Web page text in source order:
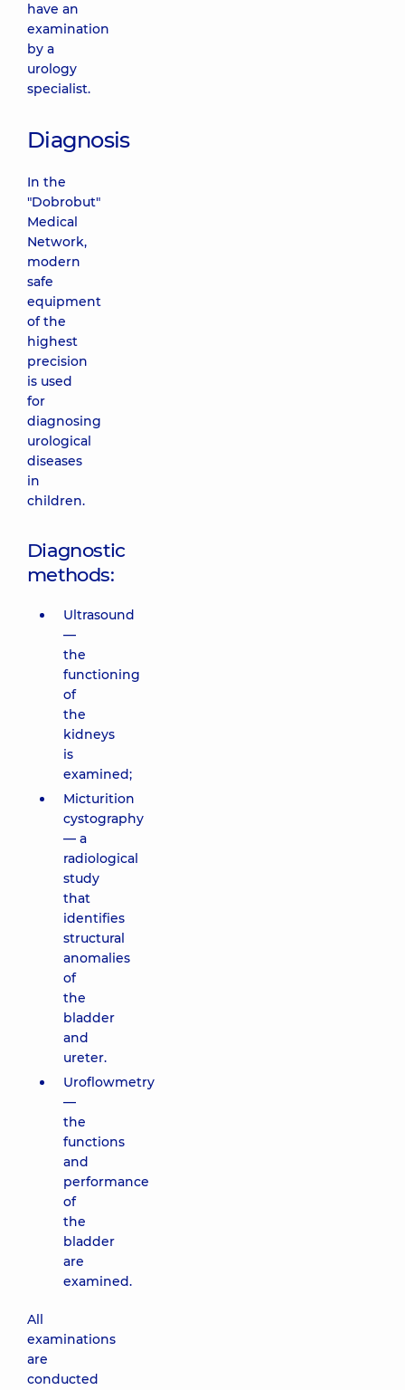
have an
examination
by a
urology
specialist.
Diagnosis
In the
"Dobrobut"
Medical
Network,
modern
safe
equipment
of the
highest
precision
is used
for
diagnosing
urological
diseases
in
children.
Diagnostic
methods:
Ultrasound
—
the
functioning
of
the
kidneys
is
examined;
Micturition
cystography
— a
radiological
study
that
identifies
structural
anomalies
of
the
bladder
and
ureter.
Uroflowmetry
—
the
functions
and
performance
of
the
bladder
are
examined.
All
examinations
are
conducted